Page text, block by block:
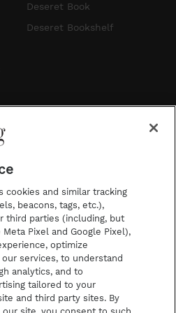
n
t
s
k
Deseret Book
Deseret Bookshelf
cookies and similar tracking
beacons, tags, etc.),
third parties (including, but
Pixel and Google Pixel),
optimize
services, to understand
analytics, and to
tailored to your
and third party sites. By